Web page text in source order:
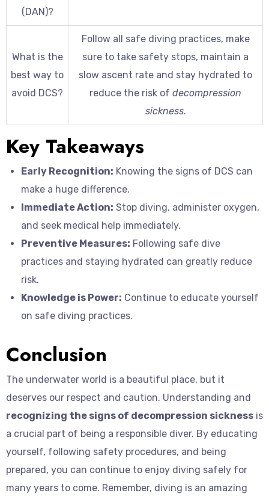
(DAN)?
What is the
best way to
avoid DCS?
Follow all safe diving practices, make
sure to take safety stops, maintain a
slow ascent rate and stay hydrated to
reduce the risk of decompression
sickness.
Key Takeaways
Early Recognition: Knowing the signs of DCS can
make a huge difference.
Immediate Action: Stop diving, administer oxygen,
and seek medical help immediately.
Preventive Measures: Following safe dive
practices and staying hydrated can greatly reduce
risk.
Knowledge is Power: Continue to educate yourself
on safe diving practices.
Conclusion
The underwater world is a beautiful place, but it
deserves our respect and caution. Understanding and
recognizing the signs of decompression sickness is
a crucial part of being a responsible diver. By educating
yourself, following safety procedures, and being
prepared, you can continue to enjoy diving safely for
many years to come. Remember, diving is an amazing